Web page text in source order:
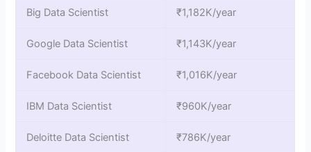
Big Data Scientist ₹1,182K/year
Google Data Scientist ₹1,143K/year
Facebook Data Scientist ₹1,016K/year
IBM Data Scientist ₹960K/year
Deloitte Data Scientist ₹786K/year